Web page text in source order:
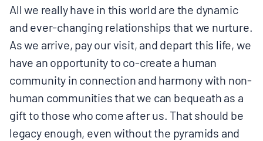
All we really have in this world are the dynamic
and ever-changing relationships that we nurture.
As we arrive, pay our visit, and depart this life, we
have an opportunity to co-create a human
community in connection and harmony with non-
human communities that we can bequeath as a
gift to those who come after us. That should be
legacy enough, even without the pyramids and